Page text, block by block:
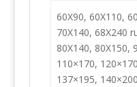
60X90, 60X110,
70X140, 68X240
80X140, 80X150,
110×170,
137×195,